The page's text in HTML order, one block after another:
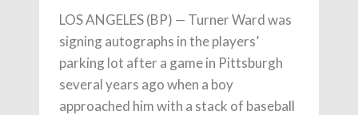
LOS ANGELES (BP) — Turner Ward was
signing autographs in the players’
parking lot after a game in Pittsburgh
several years ago when a boy
approached him with a stack of baseball